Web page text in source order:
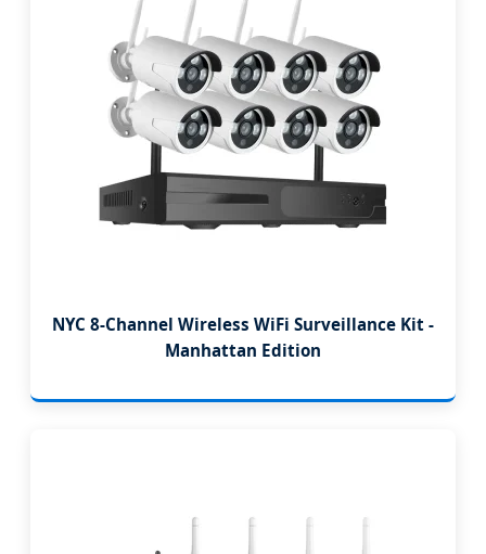
NYC 8-Channel Wireless WiFi Surveillance Kit -
Manhattan Edition